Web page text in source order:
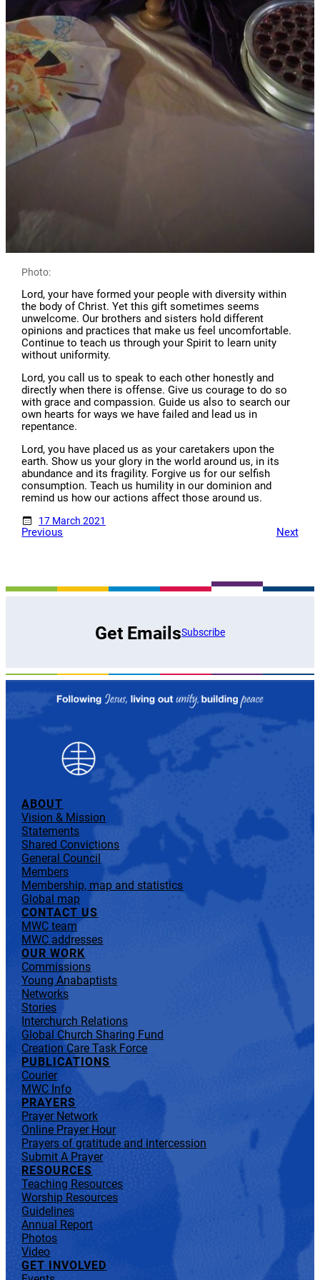
Photo:
Lord, your have formed your people with diversity within
the body of Christ. Yet this gift sometimes seems
unwelcome. Our brothers and sisters hold different
opinions and practices that make us feel uncomfortable.
Continue to teach us through your Spirit to learn unity
without uniformity.
Lord, you call us to speak to each other honestly and
directly when there is offense. Give us courage to do so
with grace and compassion. Guide us also to search our
own hearts for ways we have failed and lead us in
repentance.
Lord, you have placed us as your caretakers upon the
earth. Show us your glory in the world around us, in its
abundance and its fragility. Forgive us for our selfish
consumption. Teach us humility in our dominion and
remind us how our actions affect those around us.
17 March 2021
Previous Next
Get EmailsSubscribe
ABOUT
Vision & Mission
Statements
Shared Convictions
General Council
Members
Membership, map and statistics
Global map
CONTACT US
MWC team
MWC addresses
OUR WORK
Commissions
Young Anabaptists
Networks
Stories
Interchurch Relations
Global Church Sharing Fund
Creation Care Task Force
PUBLICATIONS
Courier
MWC Info
PRAYERS
Prayer Network
Online Prayer Hour
Prayers of gratitude and intercession
Submit A Prayer
RESOURCES
Teaching Resources
Worship Resources
Guidelines
Annual Report
Photos
Video
GET INVOLVED